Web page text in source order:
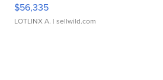
$56,335
LOTLINX A. | sellwild.com